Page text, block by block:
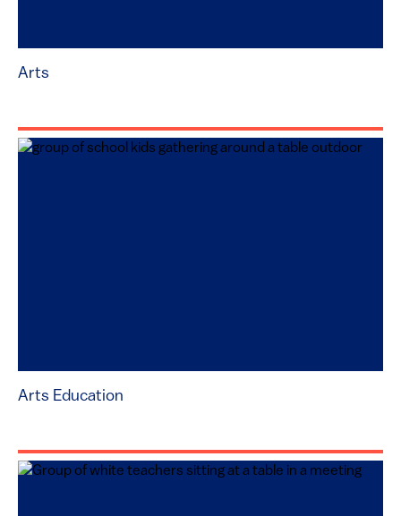
Arts
Arts Education